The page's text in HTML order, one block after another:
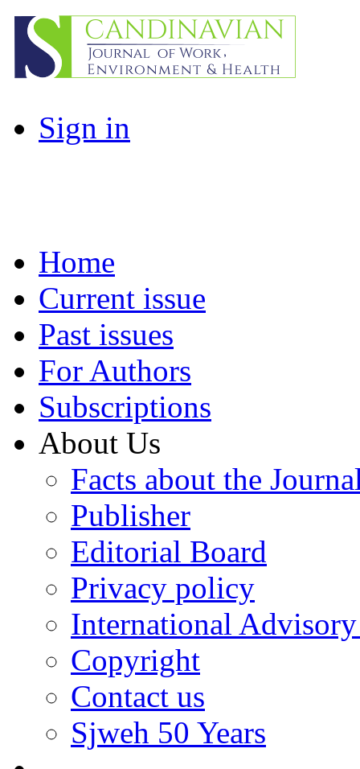
Sign in
Home
Current issue
Past issues
For Authors
Subscriptions
About Us
Facts about the
Publisher
Editorial Board
Privacy policy
International
Copyright
Contact us
Sjweh 50 Years